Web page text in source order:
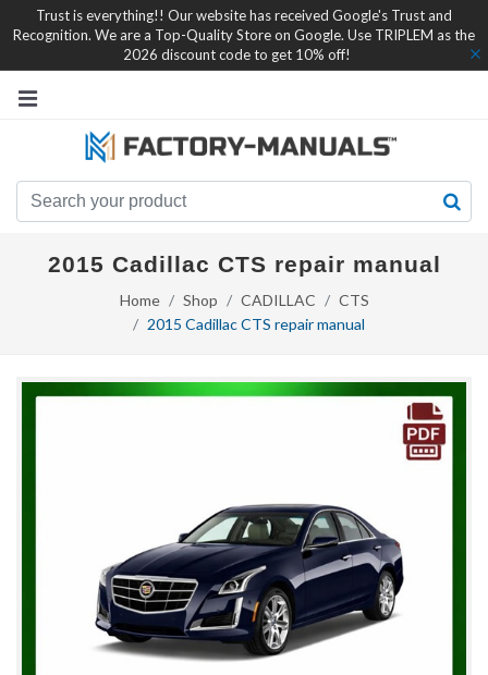
Trust is everything!! Our website has received Google's Trust and
Recognition. We are a Top-Quality Store on Google. Use TRIPLEM as the
2026 discount code to get 10% off!
2015 Cadillac CTS repair manual
Home Shop CADILLAC
CTS
2015 Cadillac CTS repair manual